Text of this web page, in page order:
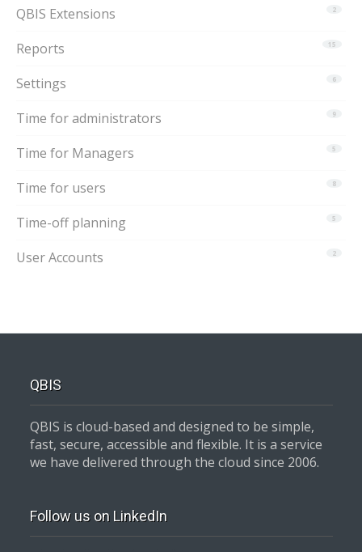
2
QBIS Extensions
15
Reports
6
Settings
9
Time for administrators
5
Time for Managers
8
Time for users
5
Time-off planning
2
User Accounts
QBIS
QBIS is cloud-based and designed to be simple,
fast, secure, accessible and flexible. It is a service
we have delivered through the cloud since 2006.
Follow us on LinkedIn